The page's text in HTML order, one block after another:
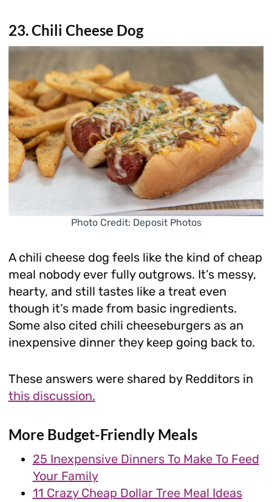
23. Chili Cheese Dog
Photo Credit: Deposit Photos
A chili cheese dog feels like the kind of cheap
meal nobody ever fully outgrows. It’s messy,
hearty, and still tastes like a treat even
though it’s made from basic ingredients.
Some also cited chili cheeseburgers as an
inexpensive dinner they keep going back to.
These answers were shared by Redditors in
this discussion.
More Budget-Friendly Meals
25 Inexpensive Dinners To Make To Feed
Your Family
11 Crazy Cheap Dollar Tree Meal Ideas